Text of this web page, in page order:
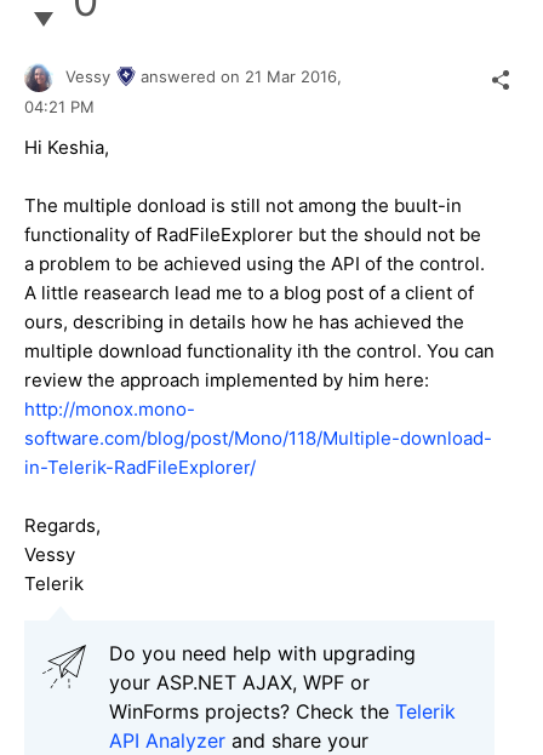
Vessy answered on 21 Mar 2016,
04:21 PM
Hi Keshia,
The multiple donload is still not among the buult-in
functionality of RadFileExplorer but the should not be
a problem to be achieved using the API of the control.
A little reasearch lead me to a blog post of a client of
ours, describing in details how he has achieved the
multiple download functionality ith the control. You can
review the approach implemented by him here:
http://monox.mono-
software.com/blog/post/Mono/118/Multiple-download-
in-Telerik-RadFileExplorer/
Regards,
Vessy
Telerik
Do you need help with upgrading
your ASP.NET AJAX, WPF or
WinForms projects? Check the Telerik
API Analyzer and share your